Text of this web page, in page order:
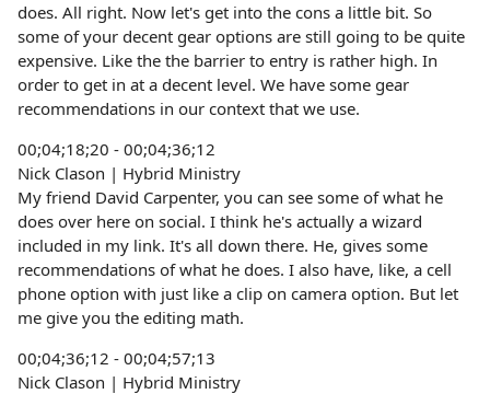
does. All right. Now let's get into the cons a little bit. So
some of your decent gear options are still going to be quite
expensive. Like the the barrier to entry is rather high. In
order to get in at a decent level. We have some gear
recommendations in our context that we use.
00;04;18;20 - 00;04;36;12
Nick Clason | Hybrid Ministry
My friend David Carpenter, you can see some of what he
does over here on social. I think he's actually a wizard
included in my link. It's all down there. He, gives some
recommendations of what he does. I also have, like, a cell
phone option with just like a clip on camera option. But let
me give you the editing math.
00;04;36;12 - 00;04;57;13
Nick Clason | Hybrid Ministry